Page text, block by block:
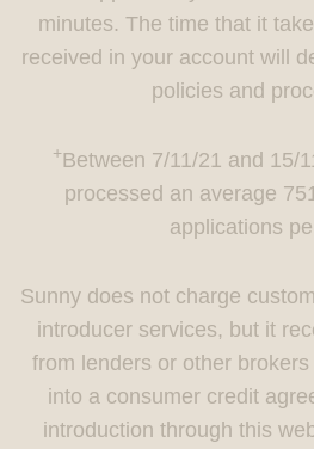
minutes. The time that it
received in your account will
policies and
+Between 7/11/21 and 15/
processed an average
applications
Sunny does not charge
introducer services, but it
from lenders or other
into a consumer credit
introduction through this